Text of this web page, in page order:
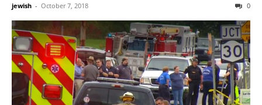
jewish - October 7, 2018 0